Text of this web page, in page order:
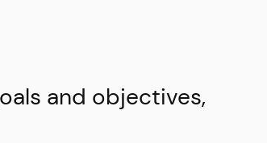
and objectives,